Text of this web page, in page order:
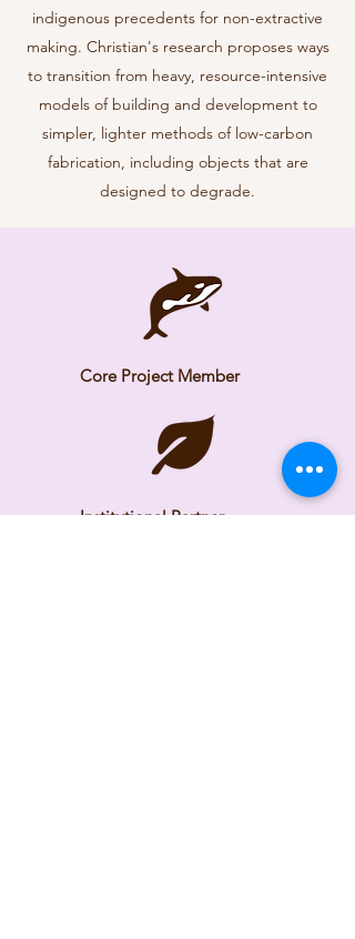
indigenous precedents for non-extractive
making. Christian's research proposes ways
to transition from heavy, resource-intensive
models of building and development to
simpler, lighter methods of low-carbon
fabrication, including objects that are
designed to degrade.
Core Project Member
Institutional Partner